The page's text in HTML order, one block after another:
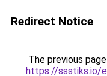
Redirect Notice
The previous
https://ssstiks.io/